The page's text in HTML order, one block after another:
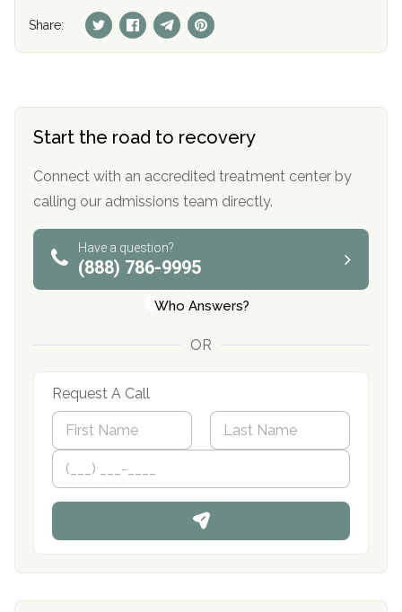
Share:
Start the road to recovery
Connect with an accredited treatment center by
calling our admissions team directly.
Have a question?
(888) 786-9995
Who Answers?
OR
Request A Call
N
m
*
First Last
P
o
n